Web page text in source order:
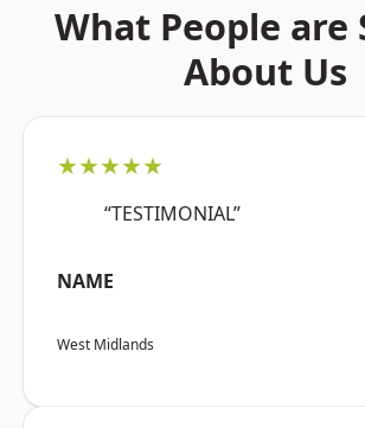
What People are
About Us
★★★★★
“TESTIMONIAL”
NAME
West Midlands